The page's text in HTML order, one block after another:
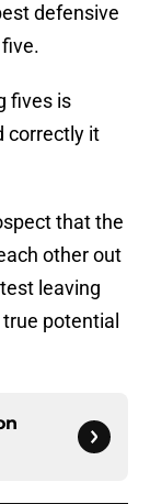
defensive
fives is
correctly it
that the
other out
leaving
potential